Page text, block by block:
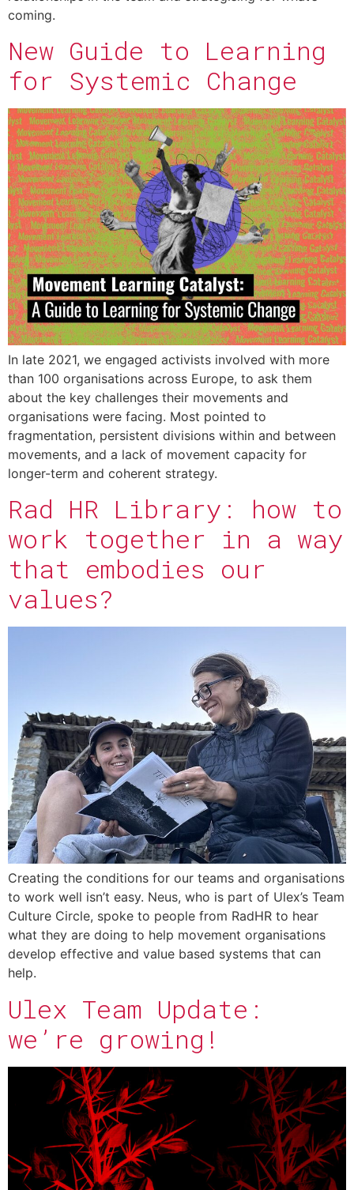
coming.
New Guide to Learning
for Systemic Change
In late 2021, we engaged activists involved with more
than 100 organisations across Europe, to ask them
about the key challenges their movements and
organisations were facing. Most pointed to
fragmentation, persistent divisions within and between
movements, and a lack of movement capacity for
longer-term and coherent strategy.
Rad HR Library: how to
work together in a way
that embodies our
values?
Creating the conditions for our teams and organisations
to work well isn’t easy. Neus, who is part of Ulex’s Team
Culture Circle, spoke to people from RadHR to hear
what they are doing to help movement organisations
develop effective and value based systems that can
help.
Ulex Team Update:
we’re growing!